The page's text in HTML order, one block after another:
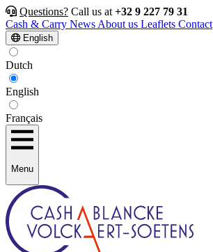
Questions? Call us at +32 9 227 79 31
Cash & Carry News About us Leaflets Contact
English
Dutch
English
Français
Menu